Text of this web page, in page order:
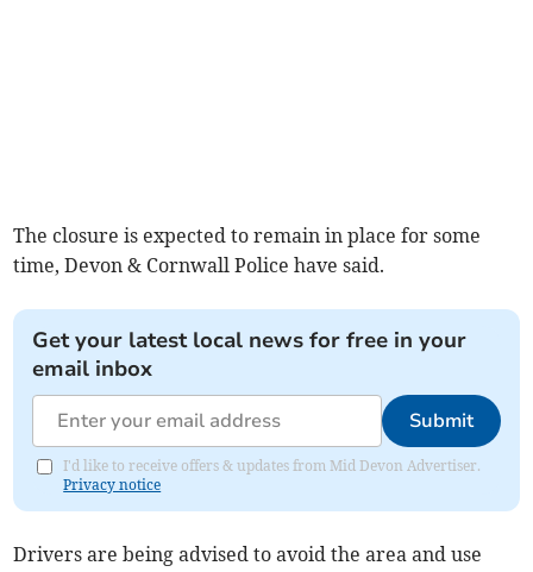
The closure is expected to remain in place for some
time, Devon & Cornwall Police have said.
Get your latest local news for free in your
email inbox
Submit
I'd like to receive offers & updates from Mid Devon Advertiser.
Privacy notice
Drivers are being advised to avoid the area and use